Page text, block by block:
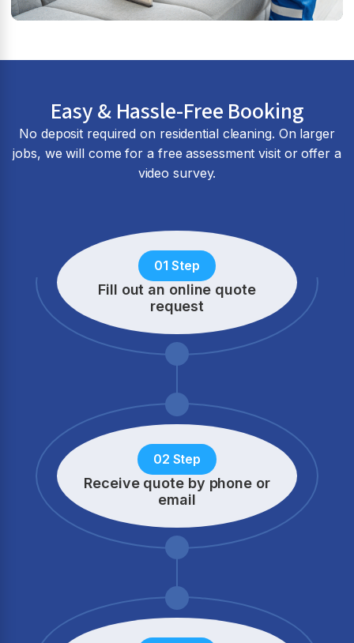
Easy & Hassle-Free Booking
No deposit required on residential cleaning. On larger
jobs, we will come for a free assessment visit or offer a
video survey.
01 Step
Fill out an online quote
request
02 Step
Receive quote by phone or
email